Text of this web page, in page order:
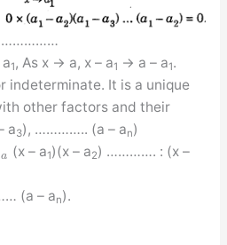
1, As x → a, x – a1 → a – a1.
indeterminate. It is a unique
other factors and their
a3), ………….. (a – an)
a (x – a1)(x – a2) …………. : (x –
(a – an).